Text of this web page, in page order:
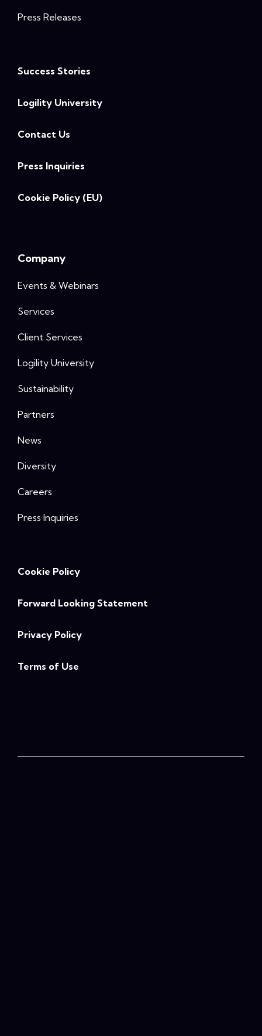
Press Releases
Success Stories
Logility University
Contact Us
Press Inquiries
Cookie Policy (EU)
Company
Events & Webinars
Services
Client Services
Logility University
Sustainability
Partners
News
Diversity
Careers
Press Inquiries
Cookie Policy
Forward Looking Statement
Privacy Policy
Terms of Use